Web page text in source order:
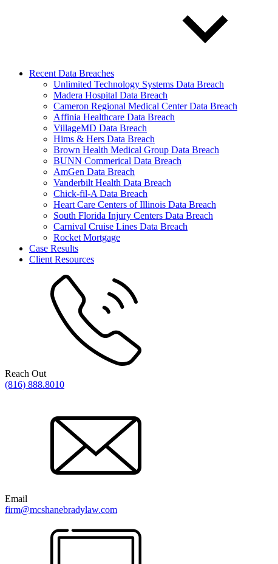
Recent Data Breaches
Unlimited Technology Systems Data Breach
Madera Hospital Data Breach
Cameron Regional Medical Center Data Breach
Affinia Healthcare Data Breach
VillageMD Data Breach
Hims & Hers Data Breach
Brown Health Medical Group Data Breach
BUNN Commerical Data Breach
AmGen Data Breach
Vanderbilt Health Data Breach
Chick-fil-A Data Breach
Heart Care Centers of Illinois Data Breach
South Florida Injury Centers Data Breach
Carnival Cruise Lines Data Breach
Rocket Mortgage
Case Results
Client Resources
Reach Out
(816) 888.8010
Email
firm@mcshanebradylaw.com